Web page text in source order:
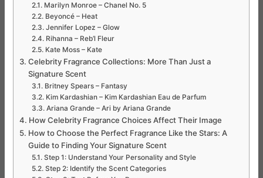
Marilyn Monroe – Chanel No. 5
Beyoncé – Heat
Jennifer Lopez – Glow
Rihanna – Reb’l Fleur
Kate Moss – Kate
Celebrity Fragrance Collections: More Than Just a
Signature Scent
Britney Spears – Fantasy
Kim Kardashian – Kim Kardashian Eau de Parfum
Ariana Grande – Ari by Ariana Grande
How Celebrity Fragrance Choices Affect Their Image
How to Choose the Perfect Fragrance Like the Stars: A
Guide to Finding Your Signature Scent
Step 1: Understand Your Personality and Style
Step 2: Identify the Scent Categories